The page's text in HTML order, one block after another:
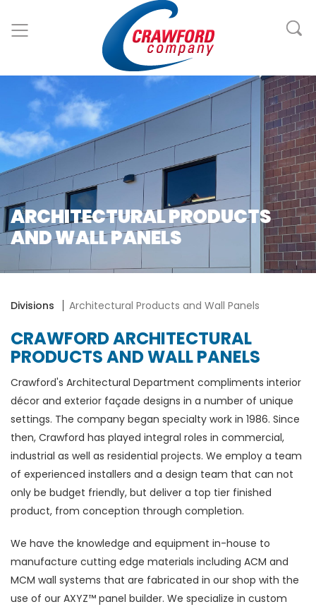
ARCHITECTURAL PRODUCTS
AND WALL PANELS
Divisions Architectural Products and Wall Panels
CRAWFORD ARCHITECTURAL
PRODUCTS AND WALL PANELS
Crawford's Architectural Department compliments interior
décor and exterior façade designs in a number of unique
settings. The company began specialty work in 1986. Since
then, Crawford has played integral roles in commercial,
industrial as well as residential projects. We employ a team
of experienced installers and a design team that can not
only be budget friendly, but deliver a top tier finished
product, from conception through completion.
We have the knowledge and equipment in-house to
manufacture cutting edge materials including ACM and
MCM wall systems that are fabricated in our shop with the
use of our AXYZ™ panel builder. We specialize in custom